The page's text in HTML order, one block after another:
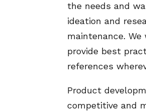
the needs and
ideation and
maintenance.
provide best
references
Product
competitive and